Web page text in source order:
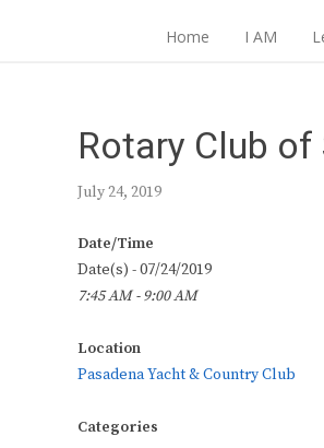
Home I AM
Rotary Club
July 24, 2019
Date/Time
Date(s) - 07/24/2019
7:45 AM - 9:00 AM
Location
Pasadena Yacht & Country Club
Categories